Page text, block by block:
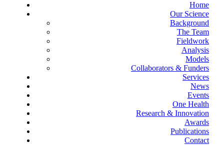
Home
Our Science
Background
The Team
Fieldwork
Analysis
Models
Collaborators & Funders
Services
News
Events
One Health
Research & Innovation
Awards
Publications
Contact